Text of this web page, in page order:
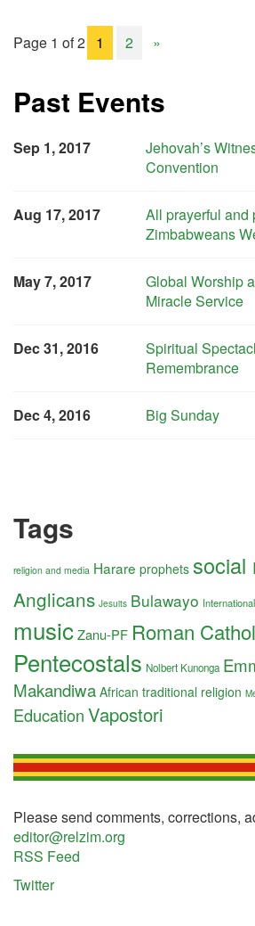
Page 1 of 2 1 2 »
Past Events
Sep 1, 2017
Jehovah’s
Convention
Aug 17, 2017
All prayerful and
Zimbabweans
May 7, 2017
Global Worship
Miracle Service
Dec 31, 2016
Spiritual
Remembrance
Dec 4, 2016 Big Sunday
Tags
religion and media Harare prophets social
Anglicans Jesuits Bulawayo
musicZanu-PF Roman
Pentecostals Nolbert Kunonga
Makandiwa African traditional religion
EducationVapostori
Please send comments, corrections,
editor@relzim.org
RSS Feed
Twitter